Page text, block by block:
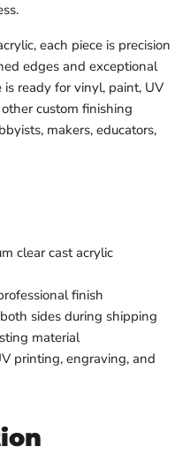
each piece is precision
edges and exceptional
is ready for vinyl, paint, UV
custom finishing
makers, educators,
clear cast acrylic
finish
sides during shipping
material
printing, engraving, and